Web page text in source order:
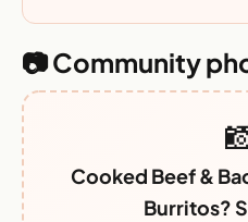
📷 Community
Cooked Beef &
Burritos?